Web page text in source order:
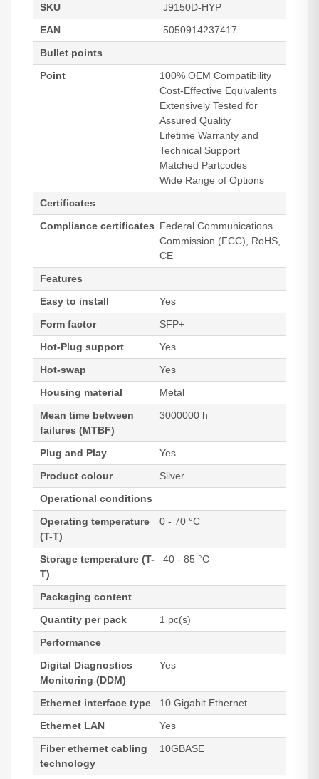
SKU
J9150D-HYP
EAN
5050914237417
Bullet points
Point
100% OEM Compatibility
Cost-Effective Equivalents
Extensively Tested for
Assured Quality
Lifetime Warranty and
Technical Support
Matched Partcodes
Wide Range of Options
Certificates
Compliance certificates Federal Communications
Commission (FCC), RoHS,
CE
Features
Easy to install
Yes
Form factor
SFP+
Hot-Plug support
Yes
Hot-swap
Yes
Housing material
Metal
Mean time between
failures (MTBF)
3000000 h
Plug and Play
Yes
Product colour
Silver
Operational conditions
Operating temperature
(T-T)
0 - 70 °C
Storage temperature (T-
T)
-40 - 85 °C
Packaging content
Quantity per pack
1 pc(s)
Performance
Digital Diagnostics
Monitoring (DDM)
Yes
Ethernet interface type
10 Gigabit Ethernet
Ethernet LAN
Yes
Fiber ethernet cabling
technology
10GBASE